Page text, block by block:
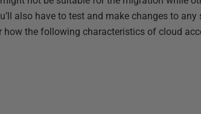
also have to test and make changes to
how the following characteristics of cloud